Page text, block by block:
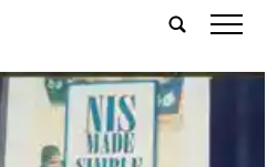
tap